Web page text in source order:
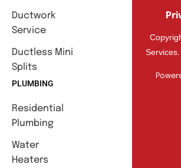
Ductwork
Service
Ductless Mini
Splits
PLUMBING
Residential
Plumbing
Water
Heaters